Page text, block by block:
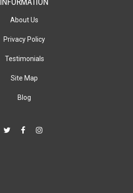
About Us
Privacy Policy
Testimonials
Site Map
Blog